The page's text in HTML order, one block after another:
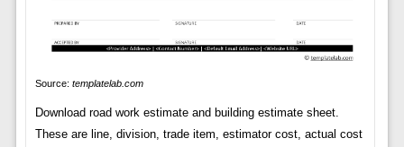
Source: templatelab.com
Download road work estimate and building estimate sheet.
These are line, division, trade item, estimator cost, actual cost